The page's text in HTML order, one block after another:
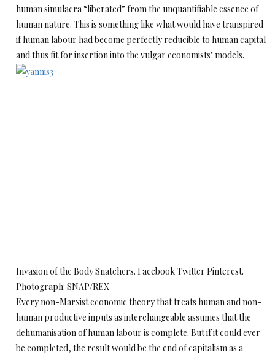
human simulacra “liberated” from the unquantifiable essence of
human nature. This is something like what would have transpired
if human labour had become perfectly reducible to human capital
and thus fit for insertion into the vulgar economists’ models.
Invasion of the Body Snatchers. Facebook Twitter Pinterest.
Photograph: SNAP/REX
Every non-Marxist economic theory that treats human and non-
human productive inputs as interchangeable assumes that the
dehumanisation of human labour is complete. But if it could ever
be completed, the result would be the end of capitalism as a